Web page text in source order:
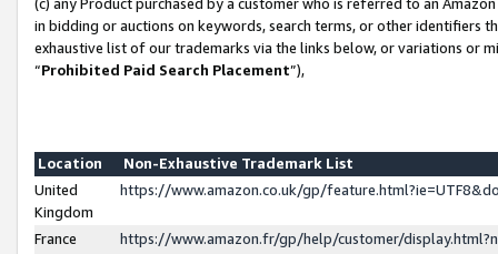
in bidding or auctions on keywords, search terms, or other identifiers
exhaustive list of our trademarks via the links below, or variations or
“Prohibited Paid Search Placement”),
Location
Non-Exhaustive Trademark List
United
Kingdom
https://www.amazon.co.uk/gp/
France
https://www.amazon.fr/gp/help/customer/